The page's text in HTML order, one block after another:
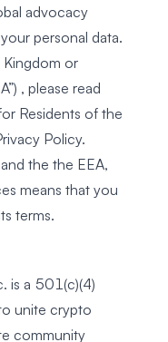
advocacy
personal data.
Kingdom or
, please read
Residents of the
Policy.
the the EEA,
means that you
terms.
is a 501(c)(4)
unite crypto
community